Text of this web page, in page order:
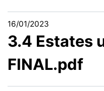
16/01/2023
3.4 Estates
FINAL.pdf